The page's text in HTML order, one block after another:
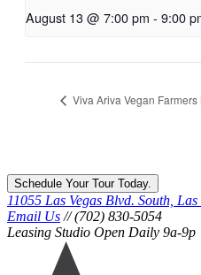
August 13 @ 7:00 pm - 9:00
Viva Ariva Vegan Farmers
Schedule Your Tour Today.
11055 Las Vegas Blvd. South,
Email Us // (702) 830-5054
Leasing Studio Open Daily 9a-9p